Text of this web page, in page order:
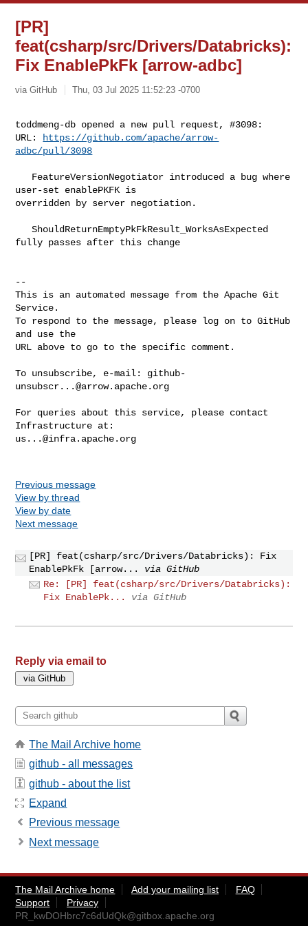
[PR]
feat(csharp/src/Drivers/Databricks):
Fix EnablePkFk [arrow-adbc]
via GitHub Thu, 03 Jul 2025 11:52:23 -0700
toddmeng-db opened a new pull request, #3098:
URL:
https://github.com/apache/arrow-
adbc/pull/3098
user-set enablePKFK is
overridden by server negotiation.
   ShouldReturnEmptyPkFkResult_WorksAsExpected
fully passes after this change
--
This is an automated message from the Apache Git
Service.
To respond to the message, please log on to GitHub
and use the
URL above to go to the specific comment.
To unsubscribe, e-mail: github-
unsubscr...@arrow.apache.org
For queries about this service, please contact
us...@infra.apache.org
Previous message
View by thread
View by date
Next message
[PR] feat(csharp/src/Drivers/Databricks): Fix
EnablePkFk [arrow...
via GitHub
Re: [PR] feat(csharp/src/Drivers/Databricks):
Fix EnablePk...
via GitHub
Reply via email to
The Mail Archive home
github - all messages
github - about the list
Expand
Previous message
Next message
The Mail Archive home Add your mailing list
FAQ
Support
Privacy
PR_kwDOHbrc7c6dUdQk@gitbox.apache.org